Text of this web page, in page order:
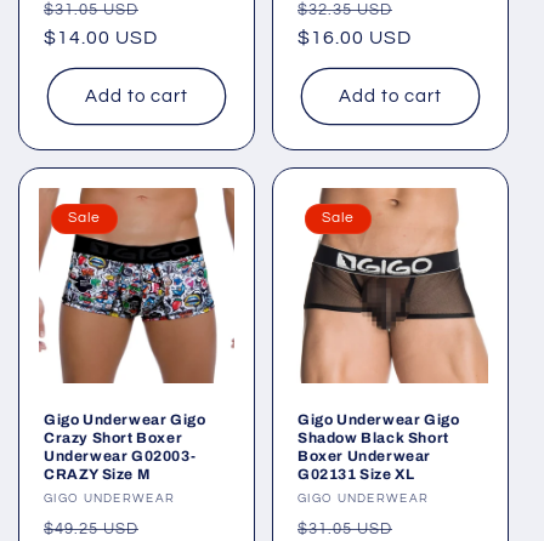
Regular
price
$31.05 USD
price
$14.00 USD
Add to cart
Regular
price
$32.35 USD
price
$16.00 USD
Add to cart
Sale
Gigo Underwear Gigo
Crazy Short Boxer
Underwear G02003-
CRAZY Size M
Vendor:
GIGO UNDERWEAR
Regular
$49.25 USD
Sale
Gigo Underwear Gigo
Shadow Black Short
Boxer Underwear
G02131 Size XL
Vendor:
GIGO UNDERWEAR
Regular
$31.05 USD